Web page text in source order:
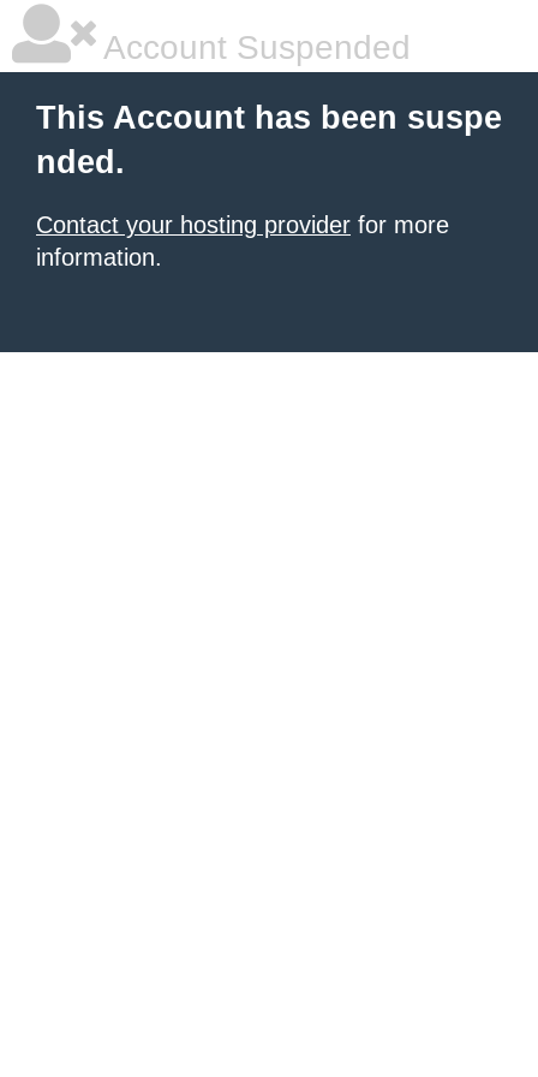
Account Suspended
This Account has been suspe
nded.
Contact your hosting provider for more
information.